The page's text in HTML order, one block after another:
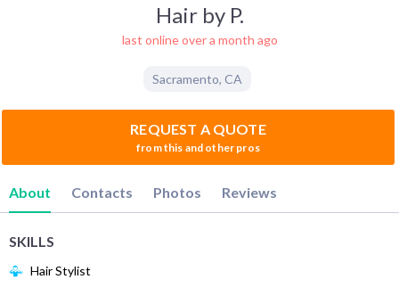
Hair by P.
last online over a month ago
Sacramento, CA
REQUEST A QUOTE
from this and other pros
About Contacts Photos Reviews
SKILLS
Hair Stylist